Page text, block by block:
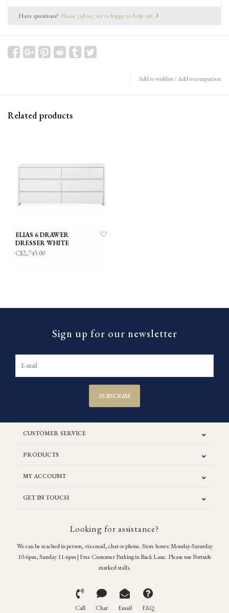
Have questions? Please call us, we're happy to help out.
Add to wishlist/Add to comparison
Related products
ELIAS 6 DRAWER
DRESSER WHITE
C$2,745.00
Sign up for our newsletter
SUBSCRIBE
CUSTOMER SERVICE
PRODUCTS
MY ACCOUNT
GET IN TOUCH
Looking for assistance?
We can be reached in person, via email, chat or phone. Store hours: Monday-Saturday
10-6pm, Sunday 11-6pm | Free Customer Parking in Back Lane. Please use Portside
marked stalls.
Call Chat Email FAQ